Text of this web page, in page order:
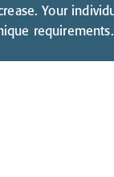
Your
requirements.